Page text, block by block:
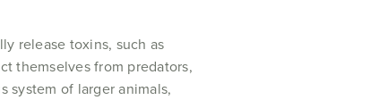
release toxins, such as
themselves from predators,
system of larger animals,